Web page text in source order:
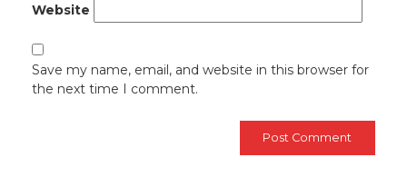
Website
Save my name, email, and website in this browser for
the next time I comment.